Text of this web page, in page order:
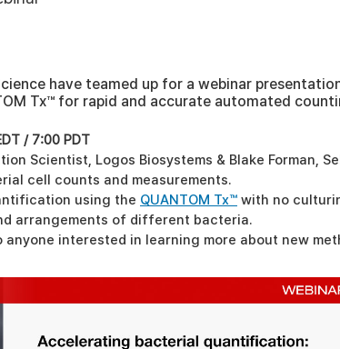
have teamed up for a webinar
Tx™ for rapid and accurate automated
/ 7:00 PDT
Scientist, Logos Biosystems & Blake
cell counts and measurements.
using the QUANTOM Tx™ with no
arrangements of different bacteria.
anyone interested in learning more about new